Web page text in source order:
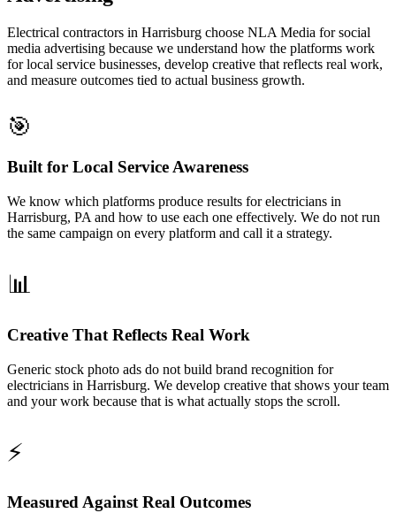
Electrical contractors in Harrisburg choose NLA Media for social
media advertising because we understand how the platforms work
for local service businesses, develop creative that reflects real work,
and measure outcomes tied to actual business growth.
🎯
Built for Local Service Awareness
We know which platforms produce results for electricians in
Harrisburg, PA and how to use each one effectively. We do not run
the same campaign on every platform and call it a strategy.
📊
Creative That Reflects Real Work
Generic stock photo ads do not build brand recognition for
electricians in Harrisburg. We develop creative that shows your team
and your work because that is what actually stops the scroll.
⚡
Measured Against Real Outcomes